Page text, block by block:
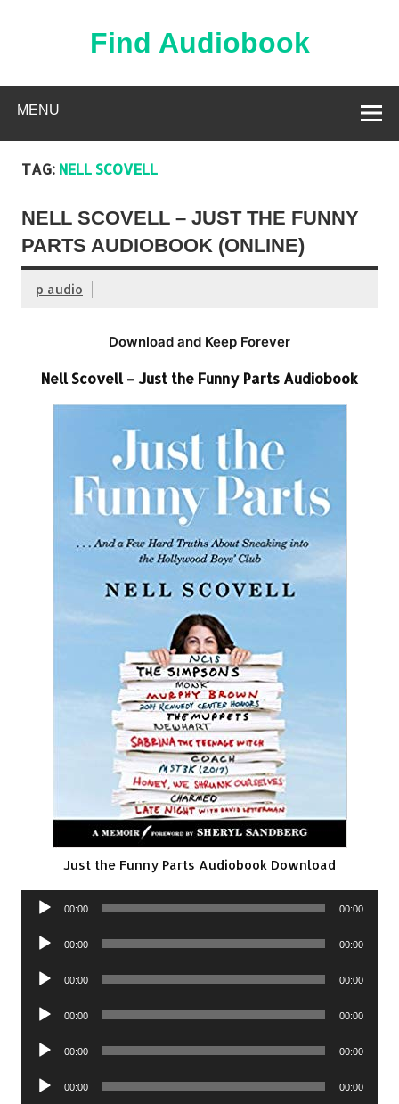
Find Audiobook
MENU
TAG: NELL SCOVELL
NELL SCOVELL – JUST THE FUNNY
PARTS AUDIOBOOK (ONLINE)
p audio
Download and Keep Forever
Nell Scovell – Just the Funny Parts Audiobook
Just the Funny Parts Audiobook Download
Audio
00:00 00:00
Audio
00:00 00:00
Audio
00:00 00:00
Audio
00:00 00:00
Audio
00:00 00:00
Audio
00:00 00:00